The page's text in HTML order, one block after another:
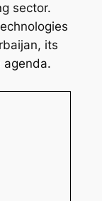
sector.
its
agenda.